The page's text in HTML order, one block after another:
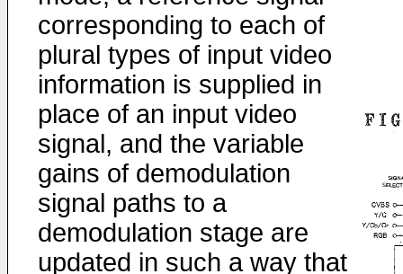
corresponding to each of
plural types of input video
information is supplied in
place of an input video
signal, and the variable
gains of demodulation
signal paths to a
demodulation stage are
updated in such a way that